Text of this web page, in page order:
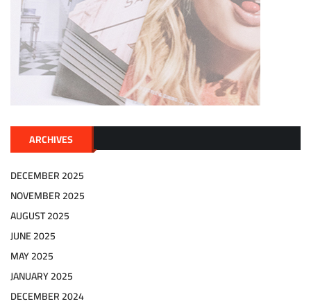
ARCHIVES
DECEMBER 2025
NOVEMBER 2025
AUGUST 2025
JUNE 2025
MAY 2025
JANUARY 2025
DECEMBER 2024